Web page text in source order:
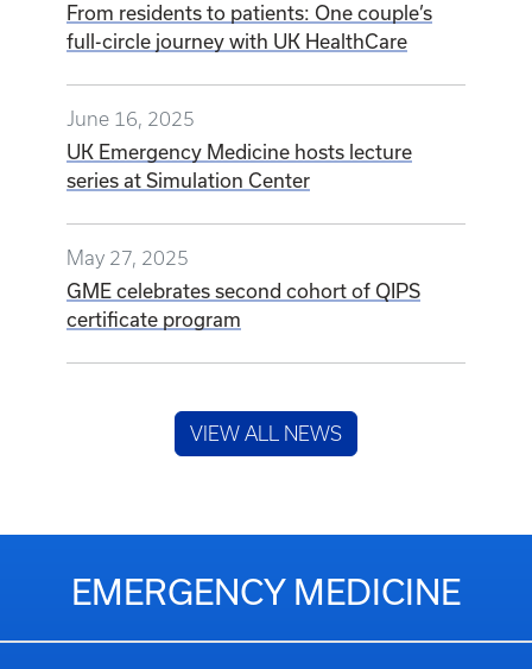
From residents to patients: One couple’s
full-circle journey with UK HealthCare
June 16, 2025
UK Emergency Medicine hosts lecture
series at Simulation Center
May 27, 2025
GME celebrates second cohort of QIPS
certificate program
VIEW ALL NEWS
EMERGENCY MEDICINE